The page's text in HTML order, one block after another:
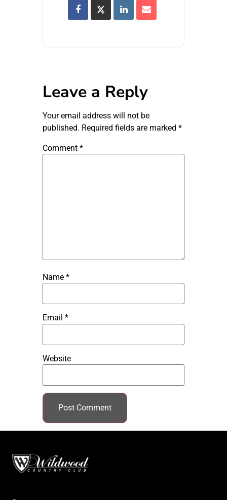
Leave a Reply
Your email address will not be
published. Required fields are marked *
Comment *
Name *
Email *
Website